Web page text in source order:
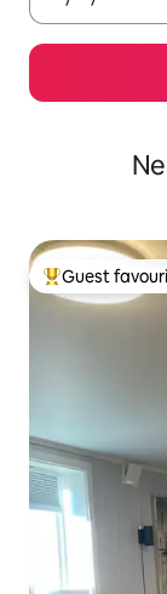
Top guest
Guest